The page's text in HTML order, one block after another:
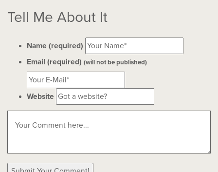
Tell Me About It
Name (required)
Email (required) (will not be published)
Website